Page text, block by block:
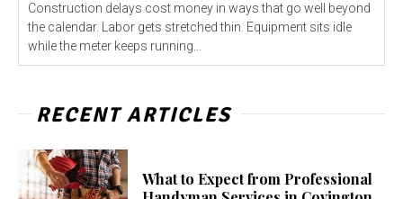
Construction delays cost money in ways that go well beyond
the calendar. Labor gets stretched thin. Equipment sits idle
while the meter keeps running...
RECENT ARTICLES
What to Expect from Professional